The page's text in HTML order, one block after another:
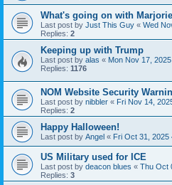
What's going on with
Last post by Just This Guy « Wed
Replies: 2
Keeping up with Trump
Last post by alas « Mon Nov 17,
Replies: 1176
NOM Website Security
Last post by nibbler « Fri Nov 14,
Replies: 2
Happy Halloween!
Last post by Angel « Fri Oct 31, 2025
US Military used for ICE
Last post by deacon blues « Thu Oct
Replies: 3